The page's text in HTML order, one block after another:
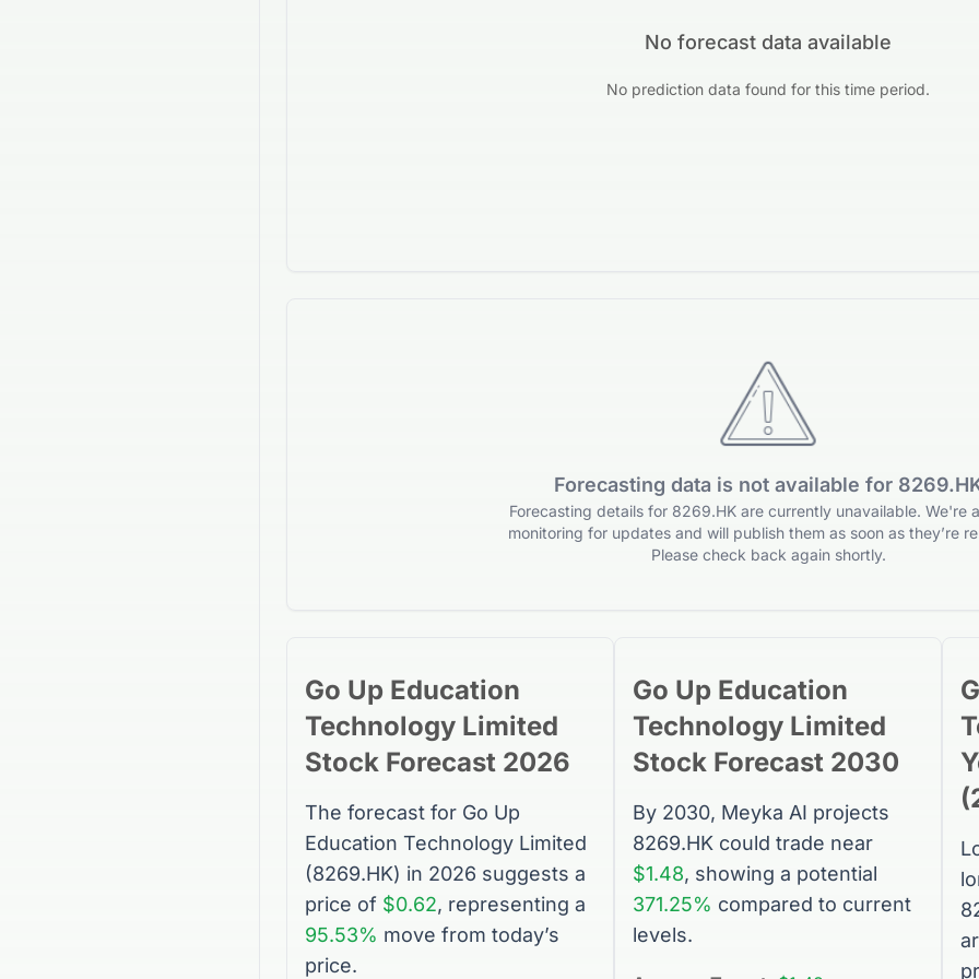
No forecast data available
No prediction data found for this time period.
Forecasting data is not available for
Forecasting details for 8269.HK are currently unavailable. We're
monitoring for updates and will publish them as soon as they’re
Please check back again shortly.
Go Up Education
Technology Limited
Stock Forecast 2026
The forecast for Go Up
Education Technology Limited
(8269.HK) in 2026 suggests a
price of $0.62, representing a
95.53% move from today’s
price.
Go Up Education
Technology Limited
Stock Forecast 2030
By 2030, Meyka AI projects
8269.HK could trade near
$1.48, showing a potential
371.25% compared to current
levels.
(